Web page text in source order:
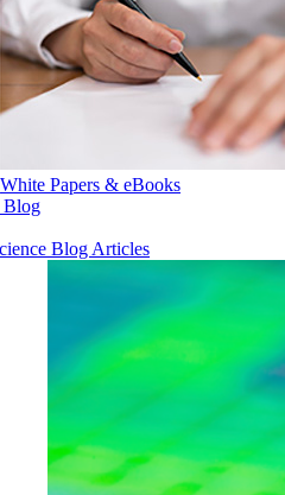
White Papers & eBooks
Blog
Blog Articles